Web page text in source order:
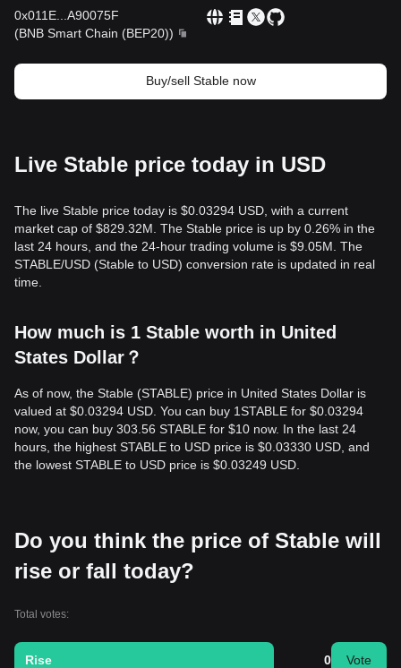
0x011E
A90075F
(BNB Smart Chain (BEP20))
Buy/sell Stable now
Live Stable price today in USD
The live Stable price today is $0.03294 USD, with a current
market cap of $829.32M. The Stable price is up by 0.26% in the
last 24 hours, and the 24-hour trading volume is $9.05M. The
STABLE/USD (Stable to USD) conversion rate is updated in real
time.
How much is 1 Stable worth in United
States Dollar？
As of now, the Stable (STABLE) price in United States Dollar is
valued at $0.03294 USD. You can buy 1STABLE for $0.03294
now, you can buy 303.56 STABLE for $10 now. In the last 24
hours, the highest STABLE to USD price is $0.03330 USD, and
the lowest STABLE to USD price is $0.03249 USD.
Do you think the price of Stable will
rise or fall today?
Total votes:
Rise 0 Vote